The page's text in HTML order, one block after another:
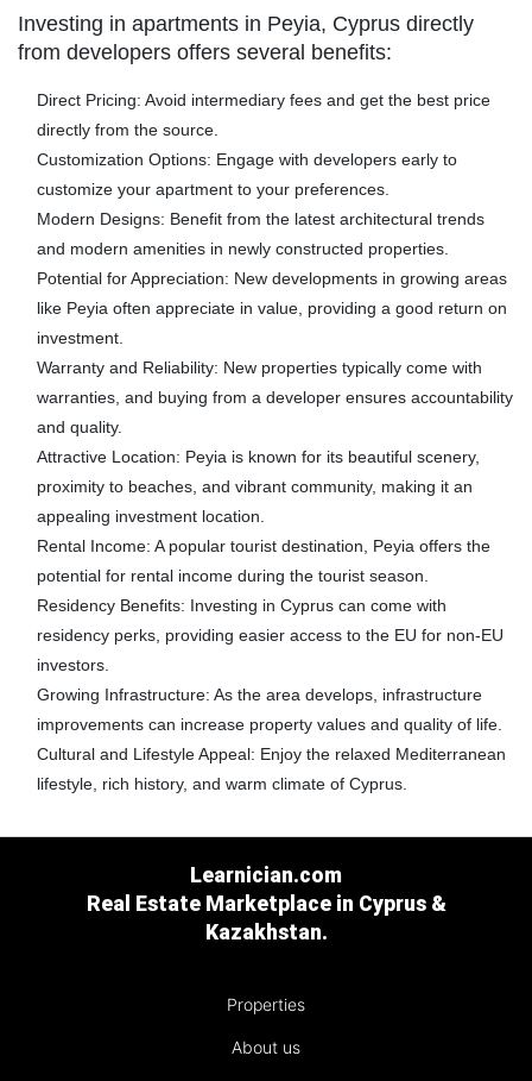
Investing in apartments in Peyia, Cyprus directly
from developers offers several benefits:
Direct Pricing: Avoid intermediary fees and get the best price
directly from the source.
Customization Options: Engage with developers early to
customize your apartment to your preferences.
Modern Designs: Benefit from the latest architectural trends
and modern amenities in newly constructed properties.
Potential for Appreciation: New developments in growing areas
like Peyia often appreciate in value, providing a good return on
investment.
Warranty and Reliability: New properties typically come with
warranties, and buying from a developer ensures accountability
and quality.
Attractive Location: Peyia is known for its beautiful scenery,
proximity to beaches, and vibrant community, making it an
appealing investment location.
Rental Income: A popular tourist destination, Peyia offers the
potential for rental income during the tourist season.
Residency Benefits: Investing in Cyprus can come with
residency perks, providing easier access to the EU for non-EU
investors.
Growing Infrastructure: As the area develops, infrastructure
improvements can increase property values and quality of life.
Cultural and Lifestyle Appeal: Enjoy the relaxed Mediterranean
lifestyle, rich history, and warm climate of Cyprus.
Learnician.com
Real Estate Marketplace in Cyprus &
Kazakhstan.
Properties
About us